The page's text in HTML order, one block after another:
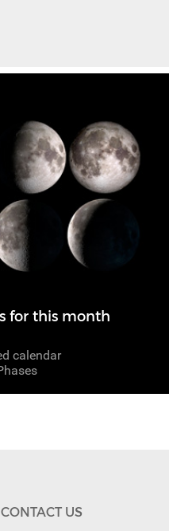
for this month
calendar
CONTACT US